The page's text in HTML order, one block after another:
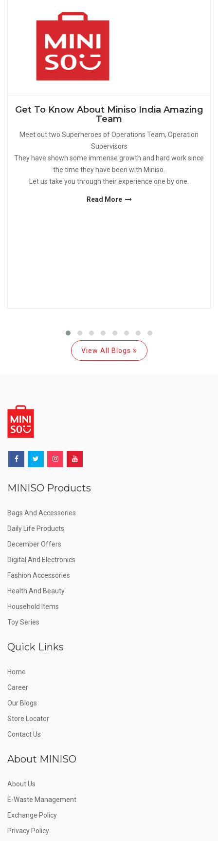
Get To Know About Miniso India Amazing
Team
Meet out two Superheroes of Operations Team, Operation
Supervisors
They have shown some immense growth and hard work since
the time they have been with Miniso.
Let us take you through their experience one by one.
Read More
View All Blogs
MINISO Products
Bags And Accessories
Daily Life Products
December Offers
Digital And Electronics
Fashion Accessories
Health And Beauty
Household Items
Toy Series
Quick Links
Home
Career
Our Blogs
Store Locator
Contact Us
About MINISO
About Us
E-Waste Management
Exchange Policy
Privacy Policy